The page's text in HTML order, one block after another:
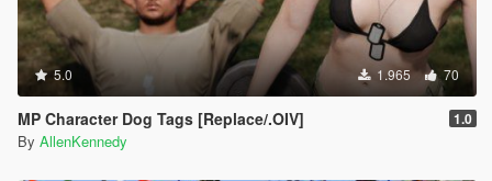
5.0 1.965 70
MP Character Dog Tags [Replace/.OIV] 1.0
By AllenKennedy